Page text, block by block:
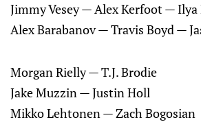
Jimmy Vesey — Alex Kerfoot —
Alex Barabanov — Travis Boyd —
Morgan Rielly — T.J. Brodie
Jake Muzzin — Justin Holl
Mikko Lehtonen — Zach Bogosian